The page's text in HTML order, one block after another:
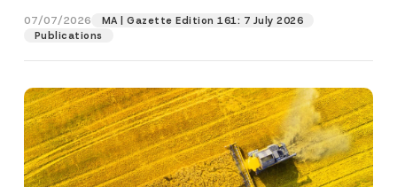
07/07/2026
MA | Gazette Edition 161: 7 July 2026
Publications
o
t
i
v
e
SEND